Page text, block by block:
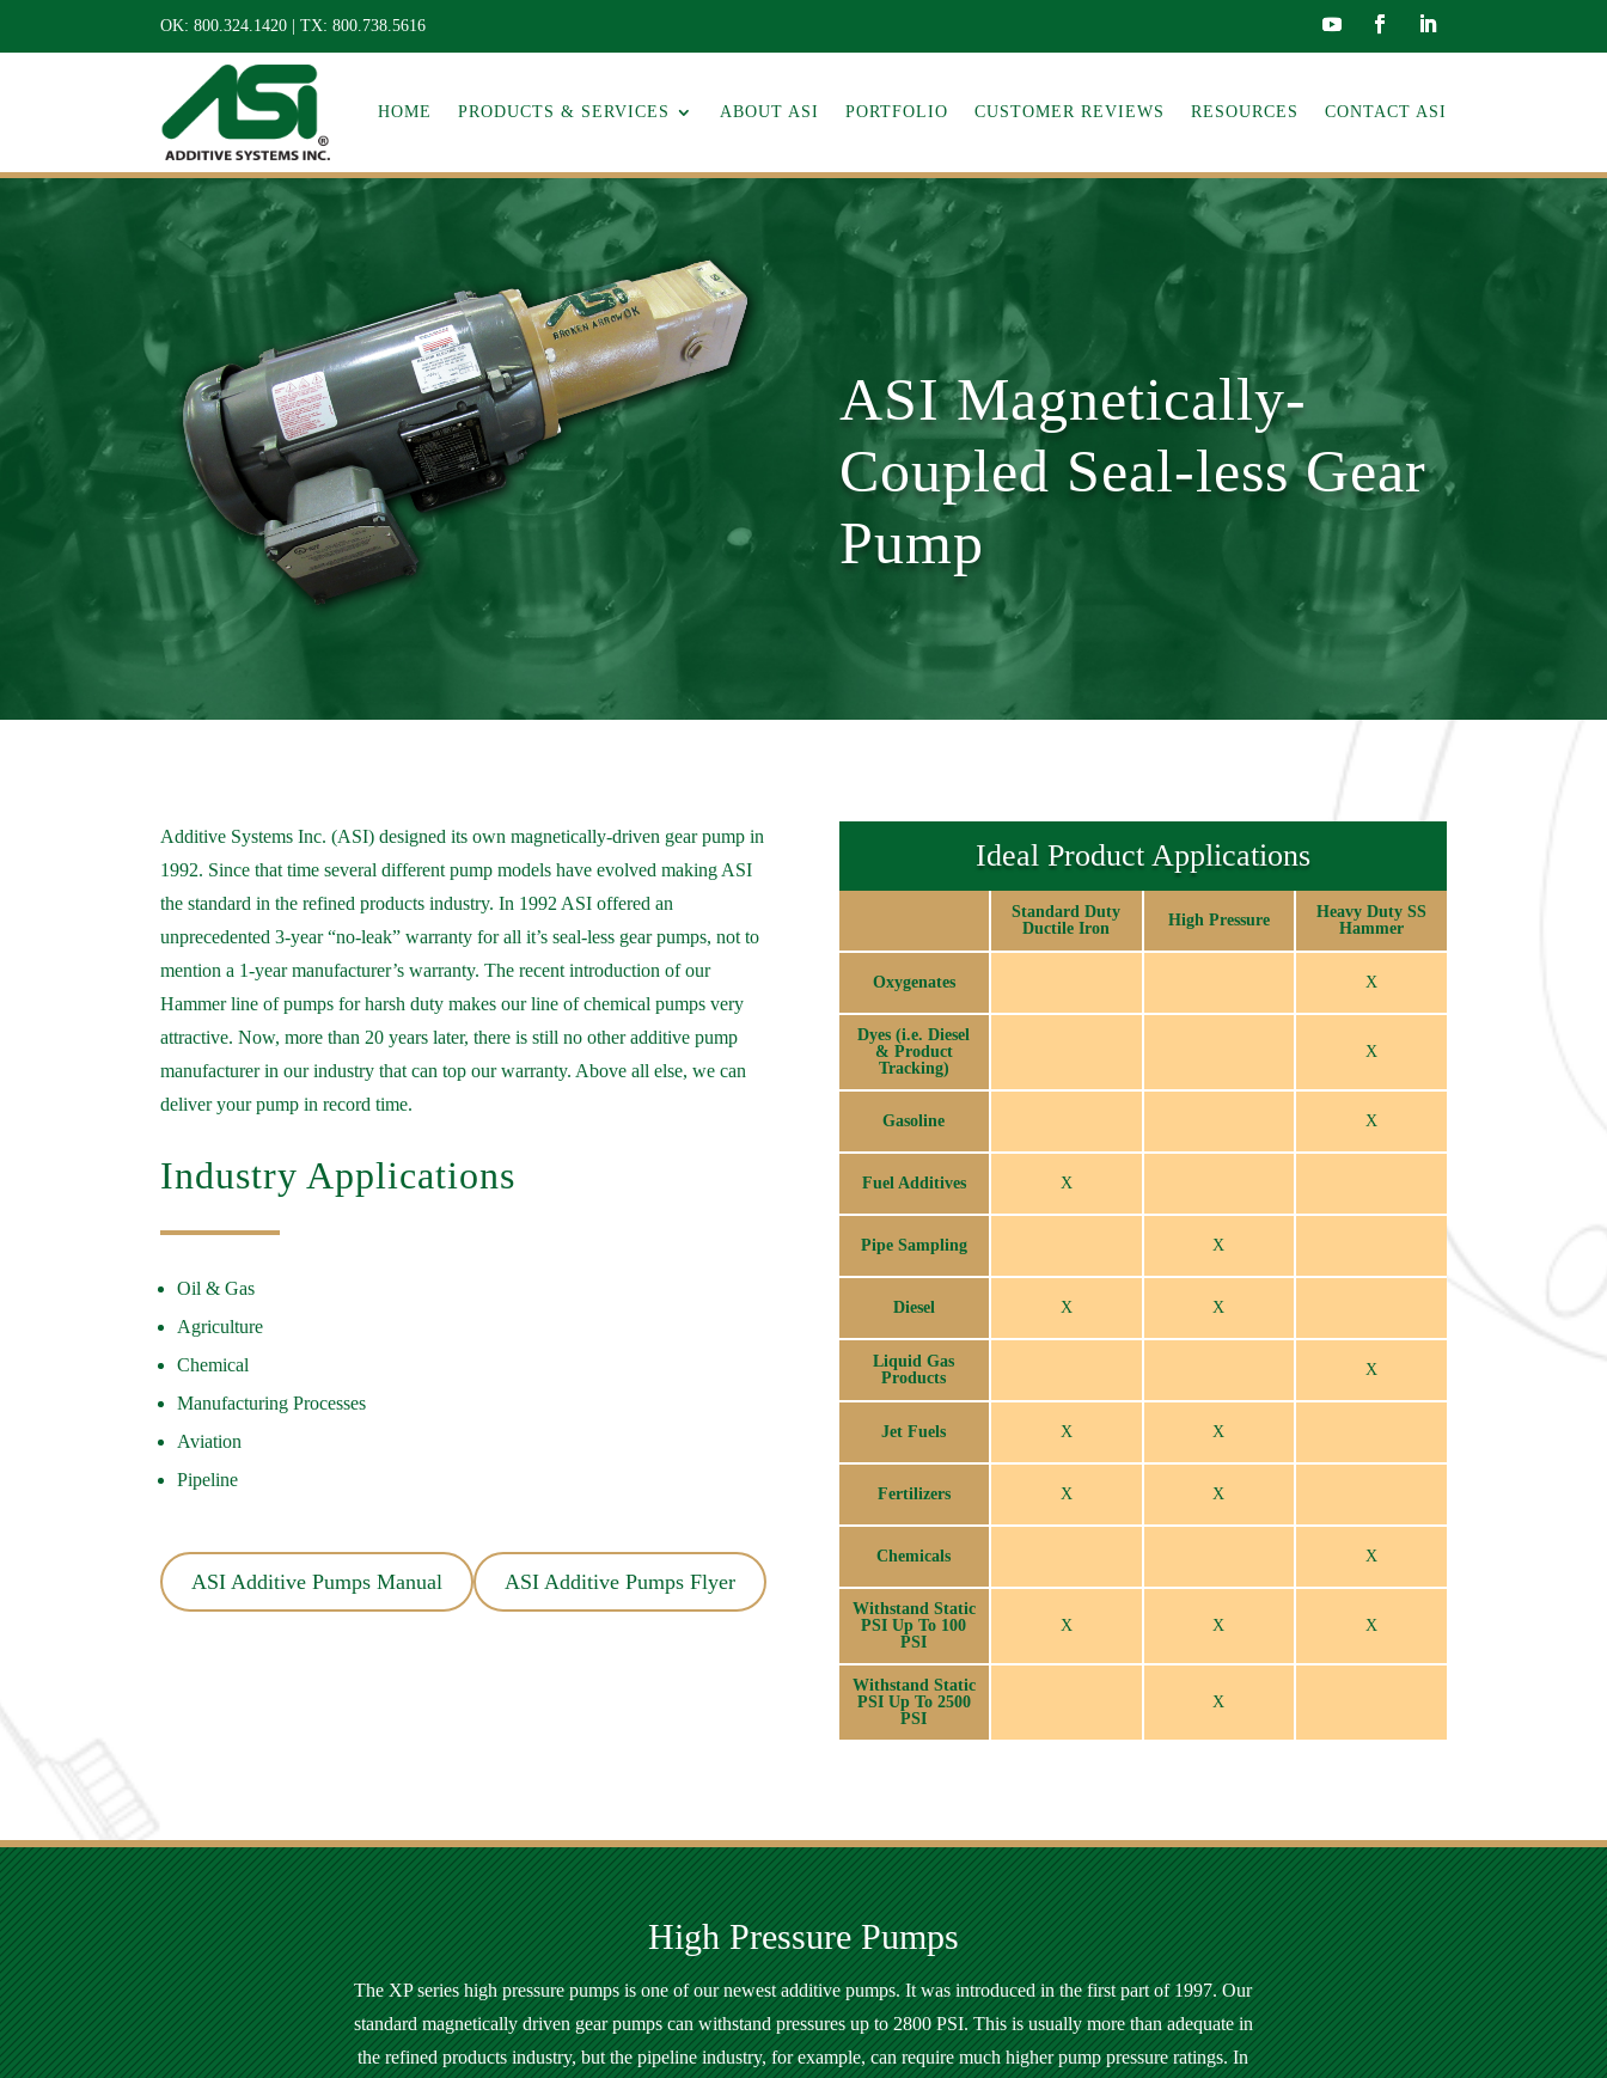
OK:800.324.1420 | TX:800.738.5616
HOME PRODUCTS & SERVICES ABOUT ASI PORTFOLIO CUSTOMER REVIEWS RESOURCES CONTACT ASI
ASI Magnetically-
Coupled Seal-less Gear
Pump
Additive Systems Inc. (ASI) designed its own magnetically-driven gear pump in
1992. Since that time several different pump models have evolved making ASI
the standard in the refined products industry. In 1992 ASI offered an
unprecedented 3-year “no-leak” warranty for all it’s seal-less gear pumps, not to
mention a 1-year manufacturer’s warranty. The recent introduction of our
Hammer line of pumps for harsh duty makes our line of chemical pumps very
attractive. Now, more than 20 years later, there is still no other additive pump
manufacturer in our industry that can top our warranty. Above all else, we can
deliver your pump in record time.
Industry Applications
Oil & Gas
Agriculture
Chemical
Manufacturing Processes
Aviation
Pipeline
ASI Additive Pumps Manual ASI Additive Pumps Flyer
Ideal Product Applications
Standard Duty
Ductile Iron
High Pressure
Heavy Duty SS
Hammer
Oxygenates X
Dyes (i.e. Diesel
& Product
Tracking)
X
Gasoline X
Fuel Additives X
Pipe Sampling X
Diesel X X
Liquid Gas
Products
X
Jet Fuels X X
Fertilizers X X
Chemicals X
Withstand Static
PSI Up To 100
PSI
X X X
Withstand Static
PSI Up To 2500
PSI
X
High Pressure Pumps
The XP series high pressure pumps is one of our newest additive pumps. It was introduced in the first part of 1997. Our
standard magnetically driven gear pumps can withstand pressures up to 2800 PSI. This is usually more than adequate in
the refined products industry, but the pipeline industry, for example, can require much higher pump pressure ratings. In